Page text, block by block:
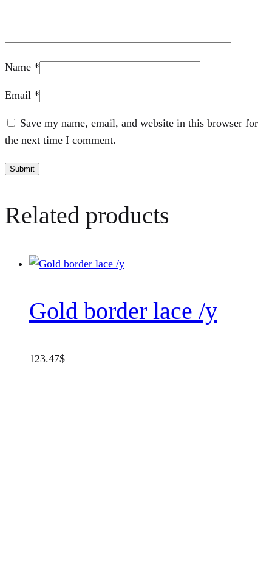
Name *
Email *
Save my name, email, and website in this browser for
the next time I comment.
Related products
Gold border lace /y
123.47$